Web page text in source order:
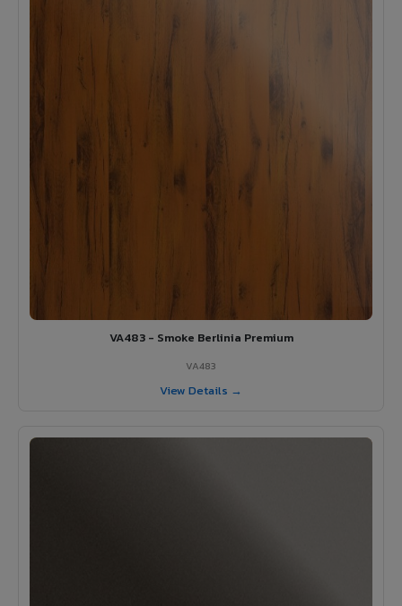
VA483 - Smoke Berlinia Premium
VA483
View Details →